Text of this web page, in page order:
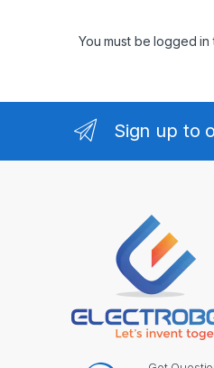
You must belogged in
Sign up to